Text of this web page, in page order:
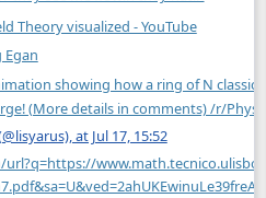
Theory visualized - YouTube
showing how a ring of N
(More details in comments) /r/
at Jul 17, 15:52